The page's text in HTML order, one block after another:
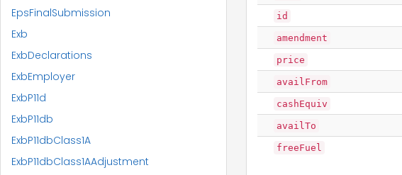
EpsFinalSubmission
Exb
ExbDeclarations
ExbEmployer
ExbP11d
ExbP11db
ExbP11dbClass1A
ExbP11dbClass1AAdjustment
id
amendment
price
availFrom
cashEquiv
availTo
freeFuel